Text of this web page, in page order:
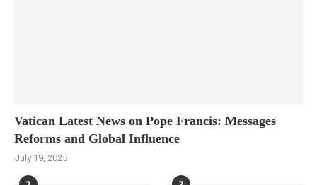
Vatican Latest News on Pope Francis: Messages
Reforms and Global Influence
July 19, 2025